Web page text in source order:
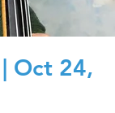
Oct 24,